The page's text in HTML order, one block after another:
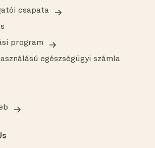
csapata
program
egészségügyi számla